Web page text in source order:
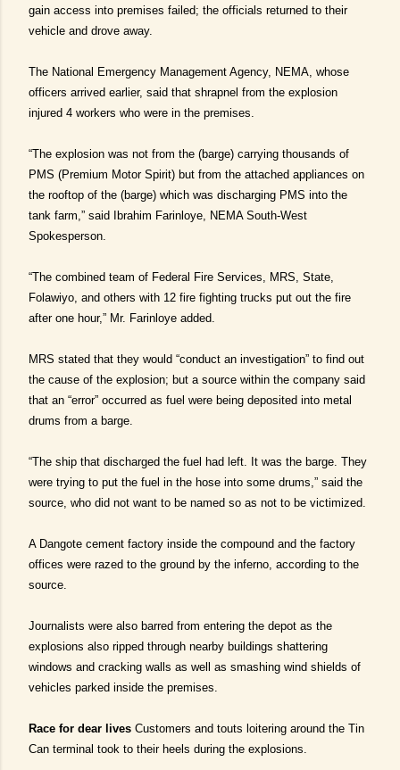
gain access into premises failed; the officials returned to their
vehicle and drove away.
The National Emergency Management Agency, NEMA, whose
officers arrived earlier, said that shrapnel from the explosion
injured 4 workers who were in the premises.
“The explosion was not from the (barge) carrying thousands of
PMS (Premium Motor Spirit) but from the attached appliances on
the rooftop of the (barge) which was discharging PMS into the
tank farm,” said Ibrahim Farinloye, NEMA South-West
Spokesperson.
“The combined team of Federal Fire Services, MRS, State,
Folawiyo, and others with 12 fire fighting trucks put out the fire
after one hour,” Mr. Farinloye added.
MRS stated that they would “conduct an investigation” to find out
the cause of the explosion; but a source within the company said
that an “error” occurred as fuel were being deposited into metal
drums from a barge.
“The ship that discharged the fuel had left. It was the barge. They
were trying to put the fuel in the hose into some drums,” said the
source, who did not want to be named so as not to be victimized.
A Dangote cement factory inside the compound and the factory
offices were razed to the ground by the inferno, according to the
source.
Journalists were also barred from entering the depot as the
explosions also ripped through nearby buildings shattering
windows and cracking walls as well as smashing wind shields of
vehicles parked inside the premises.
Race for dear lives Customers and touts loitering around the Tin
Can terminal took to their heels during the explosions.